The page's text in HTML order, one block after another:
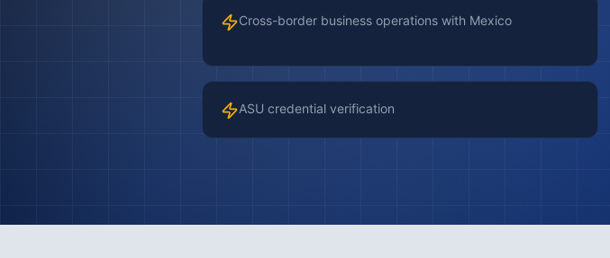
Cross-border business operations with Mexico
ASU credential verification